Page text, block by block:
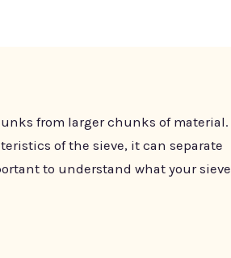
from larger chunks of material.
of the sieve, it can separate
to understand what your sieve